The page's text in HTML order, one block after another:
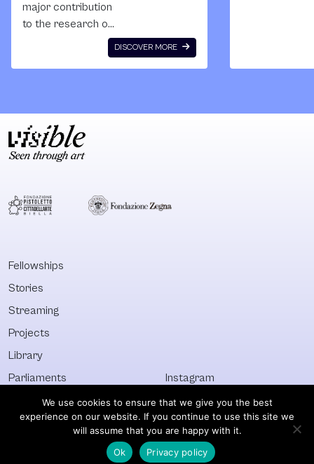
major contribution
to the research on
identifies different
sensibilities that
were new at the
time and which are
well-established
society. Rich and
the practices
analysed range
from the technique
under glass) to
Senegalese hip-
at waste
management and
DISCOVER MORE
Fellowships
Stories
Streaming
Projects
Library
Parliaments
Who&What
Discover All
Instagram
Facebook
Newsletter
© Visible 2026. All images © of their respective owners.
We use cookies to ensure that we give you the best
experience on our website. If you continue to use this site we
will assume that you are happy with it.
Ok
Privacy policy